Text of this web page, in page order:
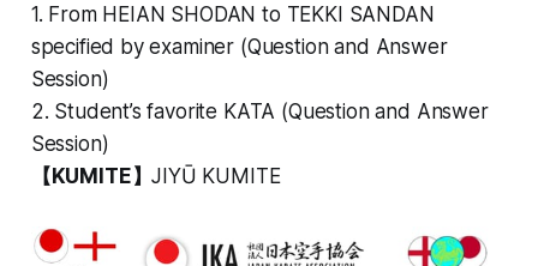
1. From HEIAN SHODAN to TEKKI SANDAN
specified by examiner (Question and Answer
Session)
2. Student’s favorite KATA (Question and Answer
Session)
【KUMITE】JIYŪ KUMITE